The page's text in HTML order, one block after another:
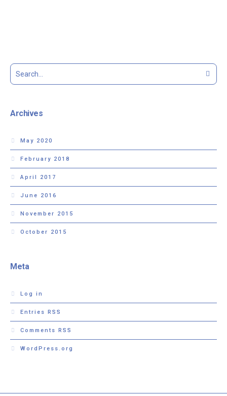
Archives
May 2020
February 2018
April 2017
June 2016
November 2015
October 2015
Meta
Log in
EntriesRSS
CommentsRSS
WordPress.org